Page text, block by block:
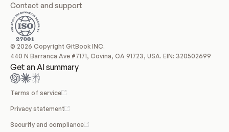
Contact and support
© 2026 Copyright GitBook INC.
440 N Barranca Ave #7171, Covina, CA 91723, USA. EIN: 320502699
Get an AI summary
Terms of service
Privacy statement
Security and compliance